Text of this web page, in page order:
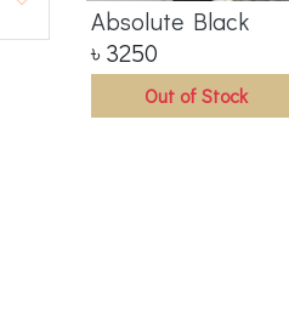
Absolute Black
৳ 3250
Out of Stock